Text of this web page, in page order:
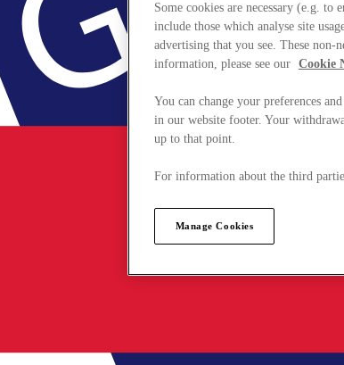
Some cookies are necessary (e.g. to
include those which analyse site
advertising that you see. These non-
information, please see our Cookie
You can change your preferences
in our website footer. Your
up to that point.
For information about the third
Manage Cookies